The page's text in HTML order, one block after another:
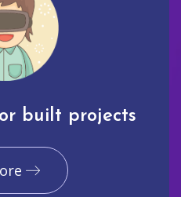
built projects